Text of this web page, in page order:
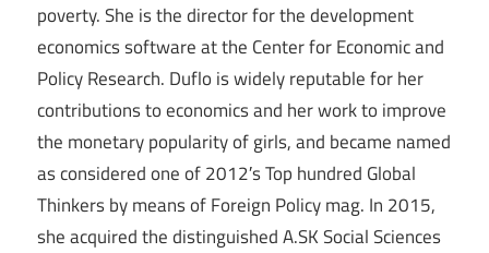
poverty. She is the director for the development
economics software at the Center for Economic and
Policy Research. Duflo is widely reputable for her
contributions to economics and her work to improve
the monetary popularity of girls, and became named
as considered one of 2012′s Top hundred Global
Thinkers by means of Foreign Policy mag. In 2015,
she acquired the distinguished A.SK Social Sciences